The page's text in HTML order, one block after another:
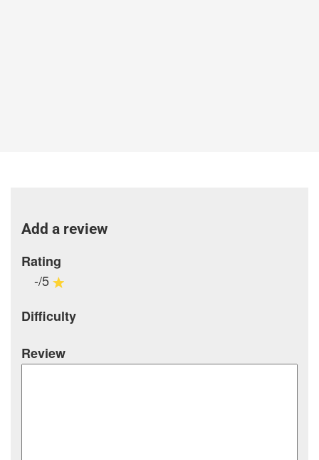
Add a review
Rating
-/5
Difficulty
Review